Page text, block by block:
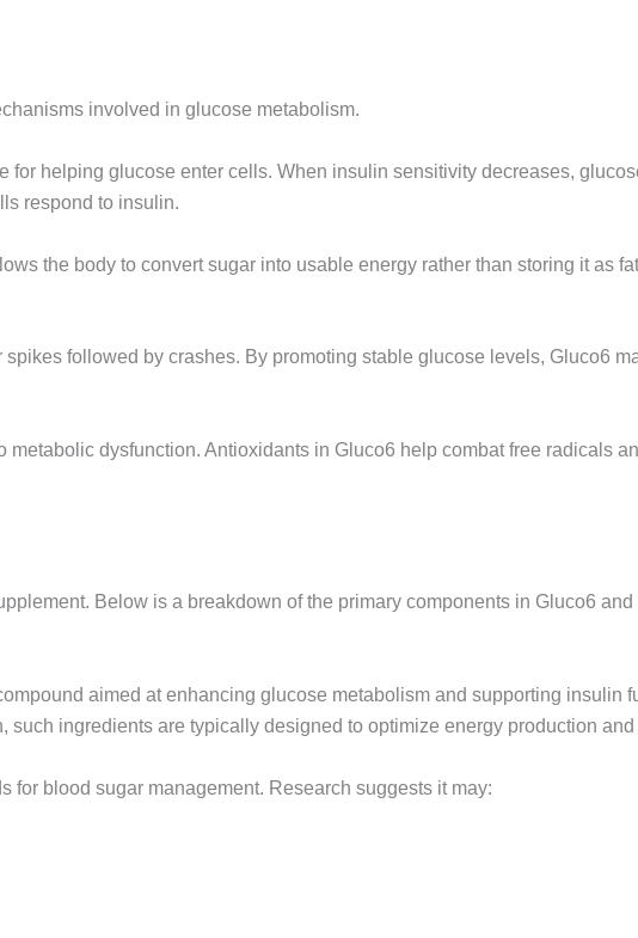
involved in glucose metabolism.
for helping glucose enter cells. When insulin sensitivity decreases,
respond to insulin.
the body to convert sugar into usable energy rather than storing it as
followed by crashes. By promoting stable glucose levels, Gluco6
metabolic dysfunction. Antioxidants in Gluco6 help combat free radicals
Below is a breakdown of the primary components in Gluco6 and
aimed at enhancing glucose metabolism and supporting insulin
ingredients are typically designed to optimize energy production
for blood sugar management. Research suggests it may: